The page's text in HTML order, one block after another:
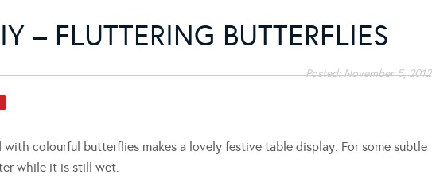
– FLUTTERING BUTTERFLIES
Posted:November 5, 2012
colourful butterflies makes a lovely festive table display. For some subtle
while it is still wet.